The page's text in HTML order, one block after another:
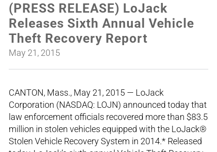
(PRESS RELEASE) LoJack
Releases Sixth Annual Vehicle
Theft Recovery Report
May 21, 2015
CANTON, Mass., May 21, 2015 — LoJack
Corporation (NASDAQ: LOJN) announced today that
law enforcement officials recovered more than $83.5
million in stolen vehicles equipped with the LoJack®
Stolen Vehicle Recovery System in 2014.* Released